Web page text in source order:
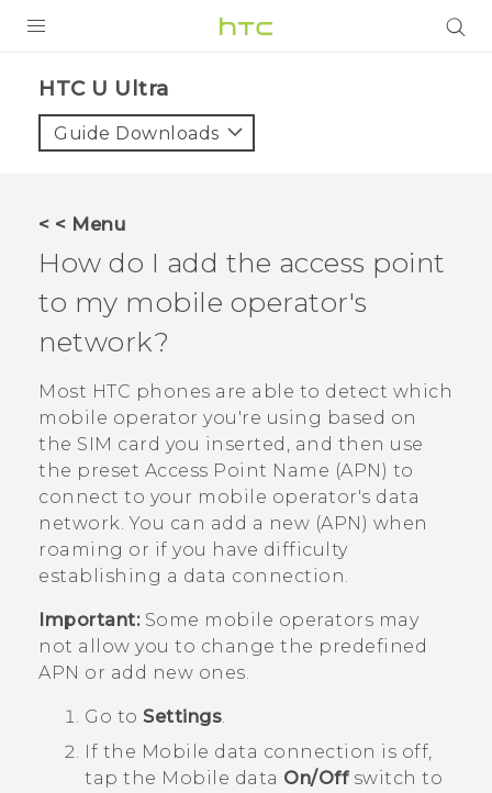
VIVE
VIVERSE
APPS
SUPPORT
HTC U Ultra‎
Guide Downloads
< < Menu
How do I add the access point
to my mobile operator's
network?
Most HTC phones are able to detect which
mobile operator you're using based on
the SIM card you inserted, and then use
the preset Access Point Name (APN) to
connect to your mobile operator's data
network. You can add a new (APN) when
roaming or if you have difficulty
establishing a data connection.
Important:Some mobile operators may
not allow you to change the predefined
APN or add new ones.
Go to Settings.
If the Mobile data connection is off,
tap the Mobile data On/Offswitch to